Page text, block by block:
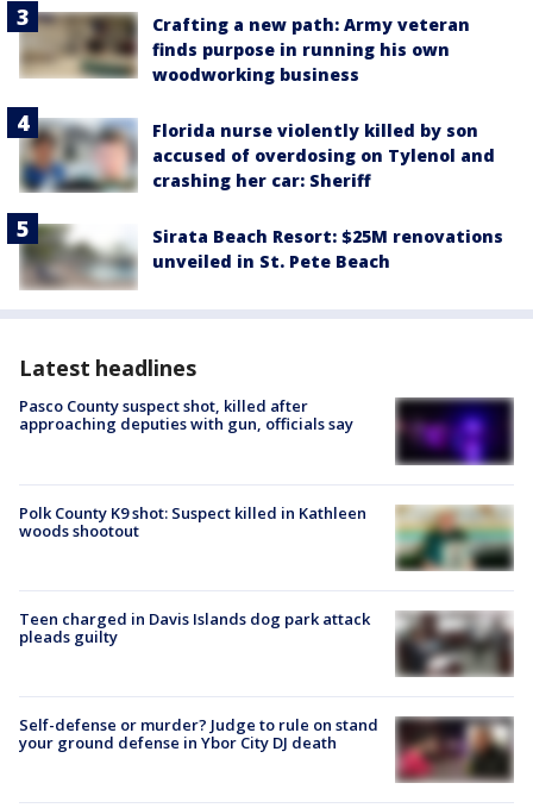
Crafting a new path: Army veteran
finds purpose in running his own
woodworking business
Florida nurse violently killed by son
accused of overdosing on Tylenol and
crashing her car: Sheriff
Sirata Beach Resort: $25M renovations
unveiled in St. Pete Beach
Latest headlines
Pasco County suspect shot, killed after
approaching deputies with gun, officials say
Polk County K9 shot: Suspect killed in Kathleen
woods shootout
Teen charged in Davis Islands dog park attack
pleads guilty
Self-defense or murder? Judge to rule on stand
your ground defense in Ybor City DJ death